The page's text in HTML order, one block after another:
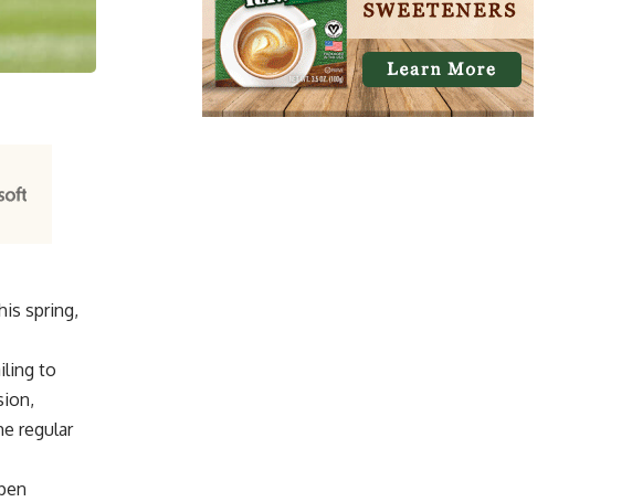
spring,
to
regular